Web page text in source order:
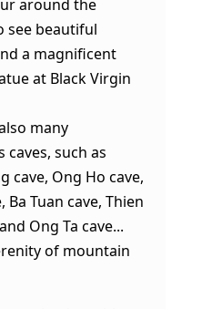
around the
see beautiful
a magnificent
at Black Virgin
many
caves, such as
cave, Ong Ho cave,
Ba Tuan cave, Thien
Ong Ta cave...
of mountain